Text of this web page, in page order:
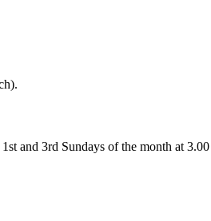
and 3rd Sundays of the month at